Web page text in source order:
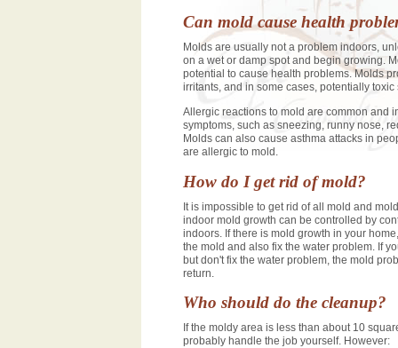
Can mold cause health
Molds are usually not a problem indoors,
on a wet or damp spot and begin growing.
potential to cause health problems. Molds
irritants, and in some cases, potentially toxic
Allergic reactions to mold are common and
symptoms, such as sneezing, runny nose,
Molds can also cause asthma attacks in
are allergic to mold.
How do I get rid of mold?
It is impossible to get rid of all mold and
indoor mold growth can be controlled by
indoors. If there is mold growth in your
the mold and also fix the water problem. If
but don't fix the water problem, the mold
return.
Who should do the cleanup?
If the moldy area is less than about 10
probably handle the job yourself. However: